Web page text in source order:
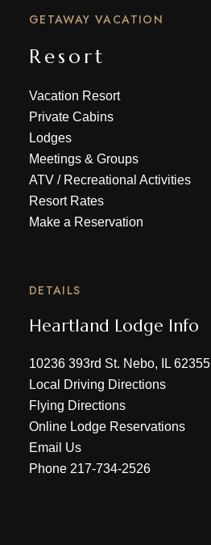
GETAWAY VACATION
Resort
Vacation Resort
Private Cabins
Lodges
Meetings & Groups
ATV/ Recreational Activities
Resort Rates
Make a Reservation
DETAILS
Heartland Lodge Info
10236 393rd St. Nebo, IL 62355
Local Driving Directions
Flying Directions
Online Lodge Reservations
Email Us
Phone 217-734-2526